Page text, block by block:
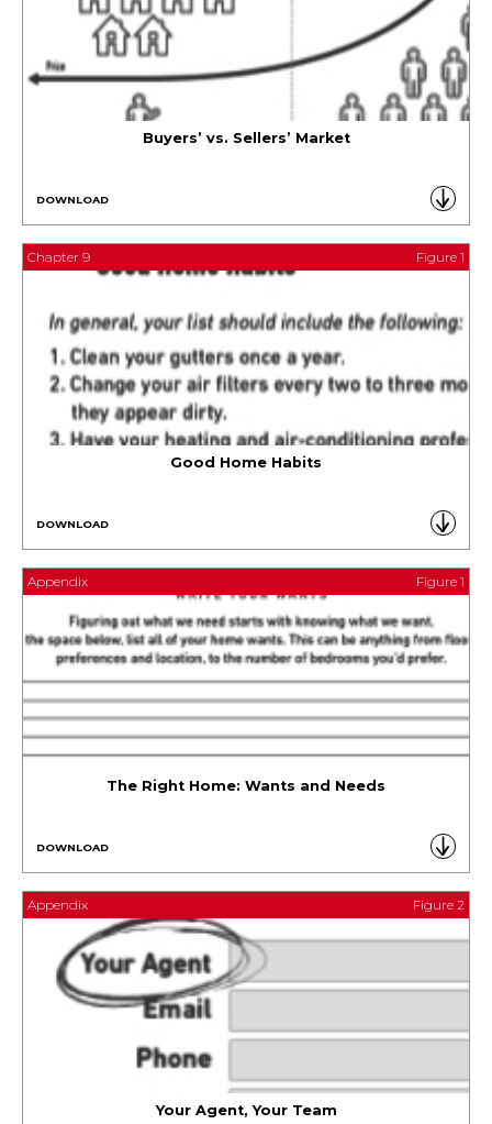
Buyers’ vs. Sellers’ Market
DOWNLOAD
Chapter 9 Figure 1
Good Home Habits
DOWNLOAD
Appendix Figure 1
The Right Home: Wants and Needs
DOWNLOAD
Appendix Figure 2
Your Agent, Your Team